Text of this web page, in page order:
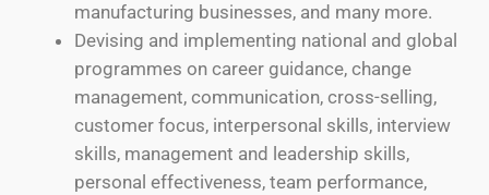
manufacturing businesses, and many more.
Devising and implementing national and global
programmes on career guidance, change
management, communication, cross-selling,
customer focus, interpersonal skills, interview
skills, management and leadership skills,
personal effectiveness, team performance,